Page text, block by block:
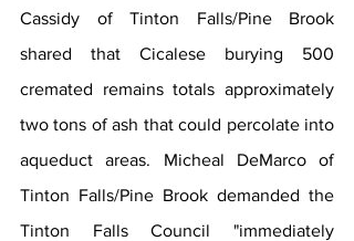
Cassidy of Tinton Falls/Pine Brook
shared that Cicalese burying 500
cremated remains totals approximately
two tons of ash that could percolate into
aqueduct areas. Micheal DeMarco of
Tinton Falls/Pine Brook demanded the
Tinton Falls Council "immediately